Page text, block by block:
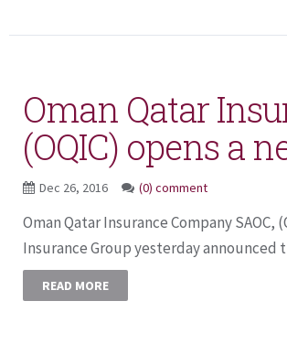
Oman Qatar
(OQIC) opens a
Dec 26, 2016 (0) comment
Oman Qatar Insurance Company
Insurance Group yesterday announced
READ MORE